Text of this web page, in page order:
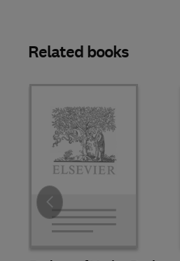
Related books
Slide